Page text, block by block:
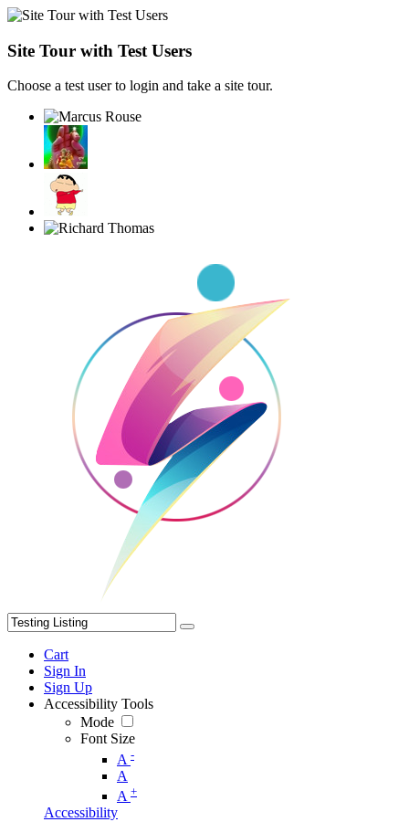
Site Tour with Test Users
Choose a test user to login and take a site tour.
Cart
Sign In
Sign Up
Accessibility Tools
Mode
Font Size
A -
A
A +
Accessibility